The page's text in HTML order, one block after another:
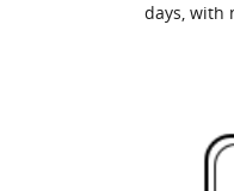
days, with